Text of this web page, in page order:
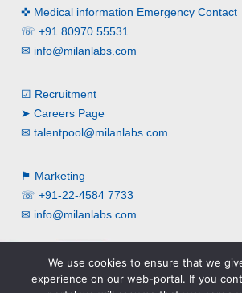
✜ Medical information Emergency Contact
☏ +91 80970 55531
✉ info@milanlabs.com
☑ Recruitment
➤ Careers Page
✉talentpool@milanlabs.com
⚑ Marketing
☏ +91-22-4584 7733
✉ info@milanlabs.com
We use cookies to ensure that we
experience on our web-portal. If you